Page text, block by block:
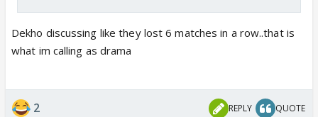
Dekho discussing like they lost 6 matches in a row..that is
what im calling as drama
2 REPLY QUOTE